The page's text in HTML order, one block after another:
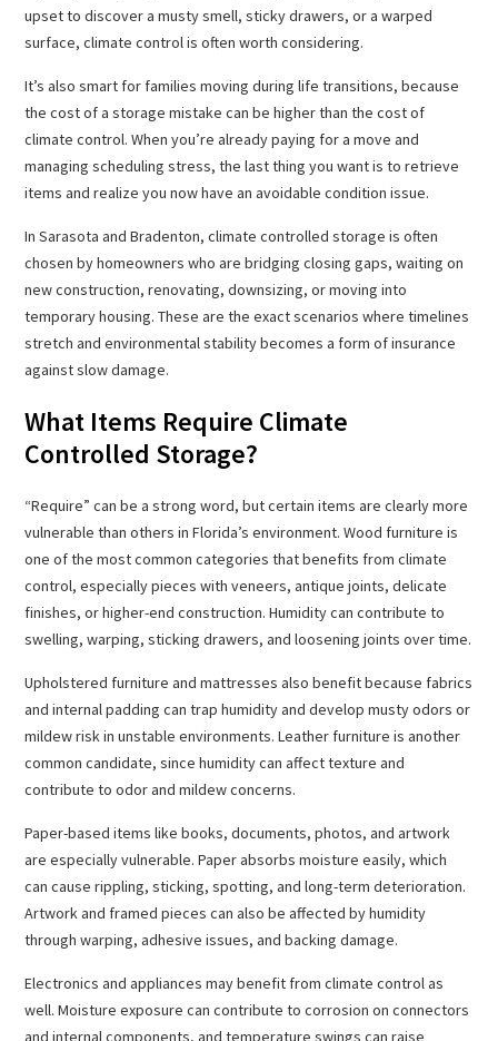
upset to discover a musty smell, sticky drawers, or a warped
surface, climate control is often worth considering.
It’s also smart for families moving during life transitions, because
the cost of a storage mistake can be higher than the cost of
climate control. When you’re already paying for a move and
managing scheduling stress, the last thing you want is to retrieve
items and realize you now have an avoidable condition issue.
In Sarasota and Bradenton, climate controlled storage is often
chosen by homeowners who are bridging closing gaps, waiting on
new construction, renovating, downsizing, or moving into
temporary housing. These are the exact scenarios where timelines
stretch and environmental stability becomes a form of insurance
against slow damage.
What Items Require Climate
Controlled Storage?
“Require” can be a strong word, but certain items are clearly more
vulnerable than others in Florida’s environment. Wood furniture is
one of the most common categories that benefits from climate
control, especially pieces with veneers, antique joints, delicate
finishes, or higher-end construction. Humidity can contribute to
swelling, warping, sticking drawers, and loosening joints over time.
Upholstered furniture and mattresses also benefit because fabrics
and internal padding can trap humidity and develop musty odors or
mildew risk in unstable environments. Leather furniture is another
common candidate, since humidity can affect texture and
contribute to odor and mildew concerns.
Paper-based items like books, documents, photos, and artwork
are especially vulnerable. Paper absorbs moisture easily, which
can cause rippling, sticking, spotting, and long-term deterioration.
Artwork and framed pieces can also be affected by humidity
through warping, adhesive issues, and backing damage.
Electronics and appliances may benefit from climate control as
well. Moisture exposure can contribute to corrosion on connectors
and internal components, and temperature swings can raise